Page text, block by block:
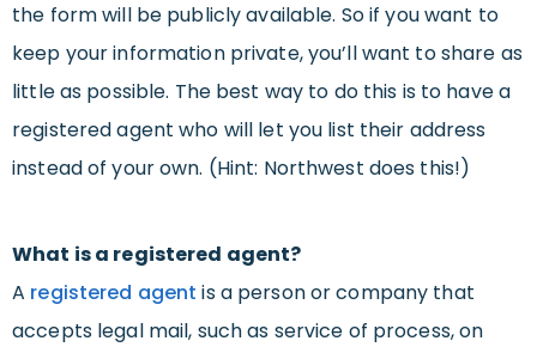
the form will be publicly available. So if you want to
keep your information private, you’ll want to share as
little as possible. The best way to do this is to have a
registered agent who will let you list their address
instead of your own. (Hint: Northwest does this!)
What is a registered agent?
A registered agent is a person or company that
accepts legal mail, such as service of process, on